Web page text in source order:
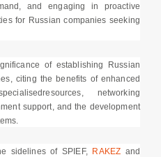
and engaging in proactive
for Russian companies seeking
of establishing Russian
citing the benefits of enhanced
networking
support, and the development
sidelines of SPIEF, RAKEZ and